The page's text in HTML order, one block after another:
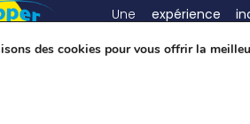
Une expérience
uniquede vous
des cookies pour vous offrir la